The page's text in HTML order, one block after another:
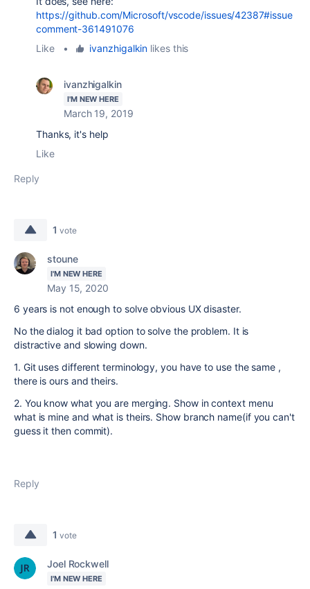
https://github.com/Microsoft/vscode/issues/42387#issue
comment-361491076
Like
• ivanzhigalkin likes this
ivanzhigalkin
I'M NEW HERE
March 19, 2019
Thanks, it's help
Like
Reply
1 vote
stoune
I'M NEW HERE
May 15, 2020
6 years is not enough to solve obvious UX disaster.
No the dialog it bad option to solve the problem. It is
distractive and slowing down.
1. Git uses different terminology, you have to use the same ,
there is ours and theirs.
2. You know what you are merging. Show in context menu
what is mine and what is theirs. Show branch name(if you can't
guess it then commit).
Reply
1 vote
Joel Rockwell
I'M NEW HERE